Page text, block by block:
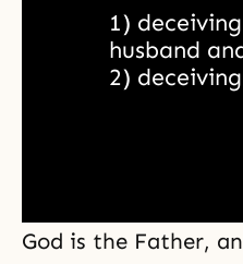
1)
husband
2)
God is the Father,